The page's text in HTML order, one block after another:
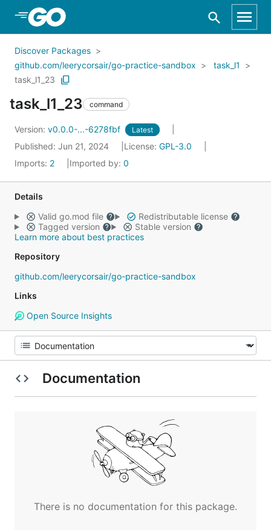
Skip to Main Content
Discover Packages
github.com/leerycorsair/go-practice-sandbox
task_l1
task_l1_23
task_l1_23 command
Version: v0.0.0-...-6278fbf Latest
Published: Jun 21, 2024 License: GPL-3.0
Imports: 2 Imported by: 0
Details
Valid go.mod file
Redistributable license
Tagged version
Stable version
Learn more about best practices
Repository
github.com/leerycorsair/go-practice-sandbox
Links
Open Source Insights
Documentation
There is no documentation for this package.